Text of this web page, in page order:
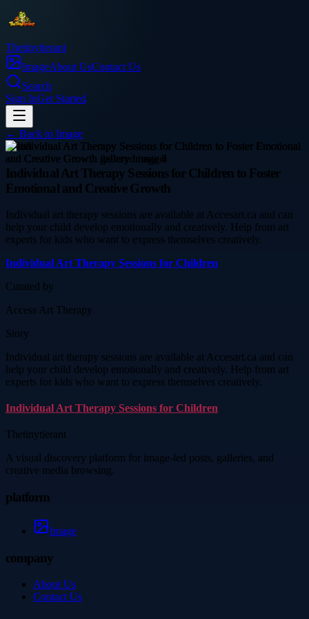
Thetinytierant
ImageAbout UsContact Us
Search
Sign InGet Started
← Back to Image
health
Individual Art Therapy Sessions for Children to Foster
Emotional and Creative Growth
Individual art therapy sessions are available at Accesart.ca and can
help your child develop emotionally and creatively. Help from art
experts for kids who want to express themselves creatively.
Individual Art Therapy Sessions for Children
Curated by
Access Art Therapy
Story
Individual art therapy sessions are available at Accesart.ca and can
help your child develop emotionally and creatively. Help from art
experts for kids who want to express themselves creatively.
Individual Art Therapy Sessions for Children
Thetinytierant
A visual discovery platform for image-led posts, galleries, and
creative media browsing.
platform
Image
company
About Us
Contact Us